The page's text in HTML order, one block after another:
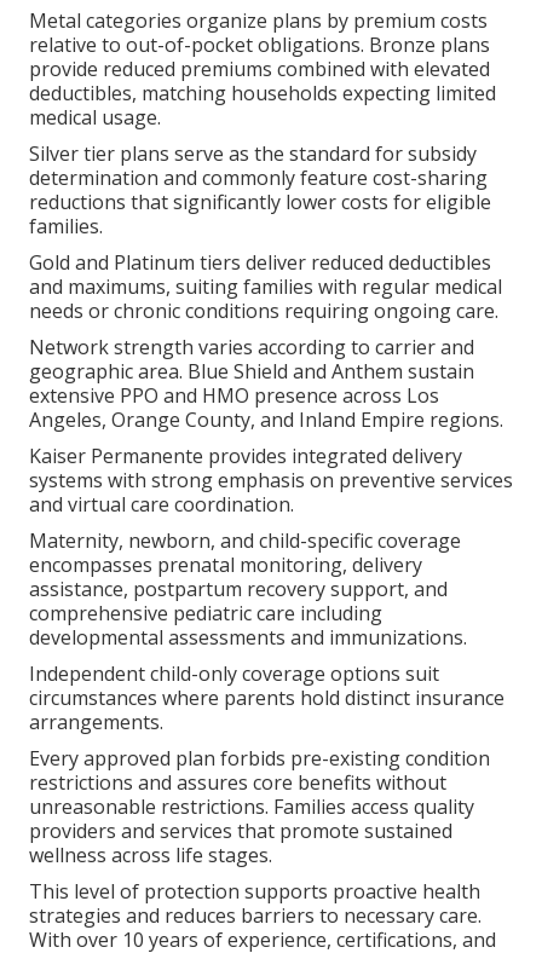
Metal categories organize plans by premium costs
relative to out-of-pocket obligations. Bronze plans
provide reduced premiums combined with elevated
deductibles, matching households expecting limited
medical usage.
Silver tier plans serve as the standard for subsidy
determination and commonly feature cost-sharing
reductions that significantly lower costs for eligible
families.
Gold and Platinum tiers deliver reduced deductibles
and maximums, suiting families with regular medical
needs or chronic conditions requiring ongoing care.
Network strength varies according to carrier and
geographic area. Blue Shield and Anthem sustain
extensive PPO and HMO presence across Los
Angeles, Orange County, and Inland Empire regions.
Kaiser Permanente provides integrated delivery
systems with strong emphasis on preventive services
and virtual care coordination.
Maternity, newborn, and child-specific coverage
encompasses prenatal monitoring, delivery
assistance, postpartum recovery support, and
comprehensive pediatric care including
developmental assessments and immunizations.
Independent child-only coverage options suit
circumstances where parents hold distinct insurance
arrangements.
Every approved plan forbids pre-existing condition
restrictions and assures core benefits without
unreasonable restrictions. Families access quality
providers and services that promote sustained
wellness across life stages.
This level of protection supports proactive health
strategies and reduces barriers to necessary care.
With over 10 years of experience, certifications, and